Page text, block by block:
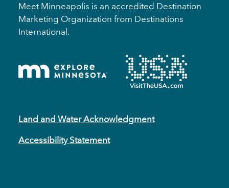
Meet Minneapolis is an accredited Destination
Marketing Organization from Destinations
International.
Land and Water Acknowledgment
Accessibility Statement